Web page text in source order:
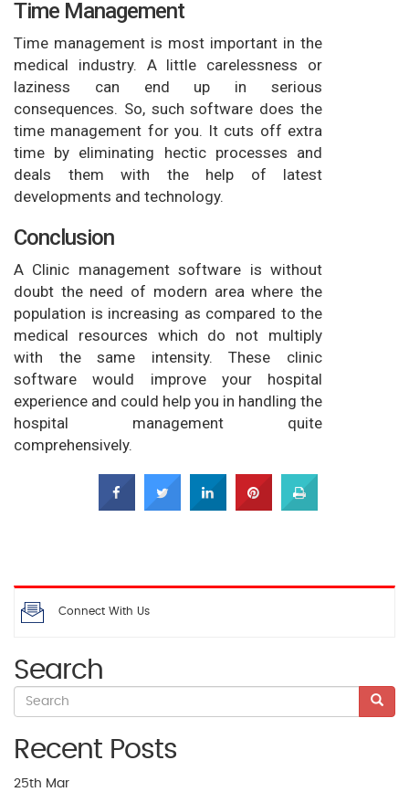
Time Management
Time management is most important in the
medical industry. A little carelessness or
laziness can end up in serious
consequences. So, such software does the
time management for you. It cuts off extra
time by eliminating hectic processes and
deals them with the help of latest
developments and technology.
Conclusion
A Clinic management software is without
doubt the need of modern area where the
population is increasing as compared to the
medical resources which do not multiply
with the same intensity. These clinic
software would improve your hospital
experience and could help you in handling the
hospital management quite
comprehensively.
Connect With Us
Search
Recent Posts
25th Mar